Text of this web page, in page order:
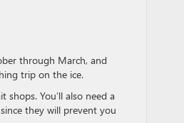
through March, and
trip on the ice.
You’ll also need a
they will prevent you